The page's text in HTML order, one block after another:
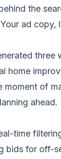
the
ad
home
of
time
bids for